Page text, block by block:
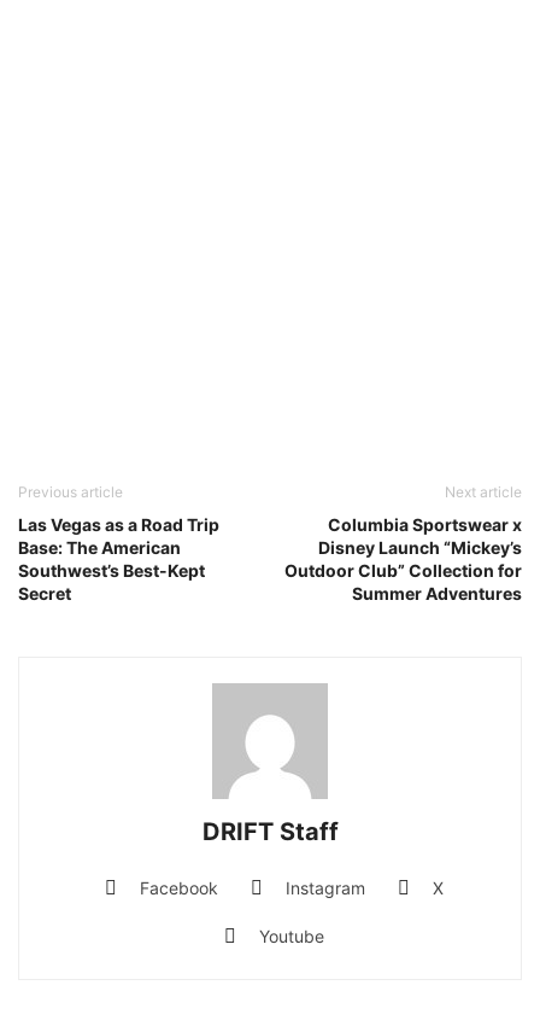
Previous article
Las Vegas as a Road Trip
Base: The American
Southwest’s Best-Kept
Secret
Next article
Columbia Sportswear x
Disney Launch “Mickey’s
Outdoor Club” Collection for
Summer Adventures
DRIFT Staff
Facebook Instagram X
Youtube